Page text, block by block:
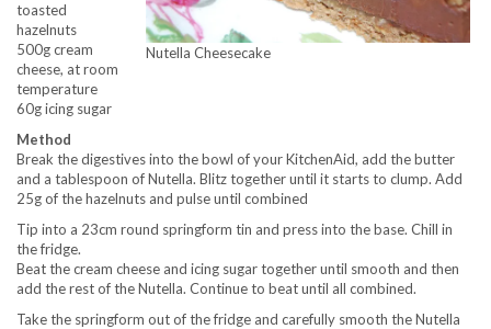
Nutella Cheesecake
toasted
hazelnuts
500g cream
cheese, at room
temperature
60g icing sugar
Method
Break the digestives into the bowl of your KitchenAid, add the butter
and a tablespoon of Nutella. Blitz together until it starts to clump. Add
25g of the hazelnuts and pulse until combined
Tip into a 23cm round springform tin and press into the base. Chill in
the fridge.
Beat the cream cheese and icing sugar together until smooth and then
add the rest of the Nutella. Continue to beat until all combined.
Take the springform out of the fridge and carefully smooth the Nutella